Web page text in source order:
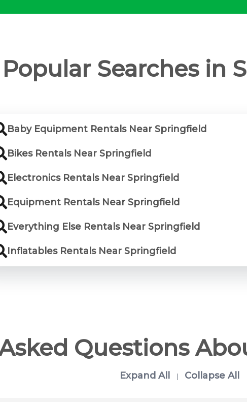
Popular Searches in
Baby Equipment Rentals Near Springfield
Bikes Rentals Near Springfield
Electronics Rentals Near Springfield
Equipment Rentals Near Springfield
Everything Else Rentals Near Springfield
Inflatables Rentals Near Springfield
Questions
Expand All | Collapse All